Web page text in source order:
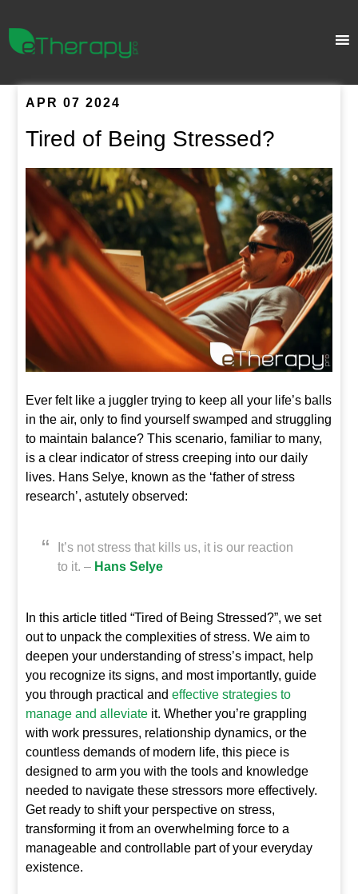
APR 07 2024
Tired of Being Stressed?
Ever felt like a juggler trying to keep all your life’s balls
in the air, only to find yourself swamped and struggling
to maintain balance? This scenario, familiar to many,
is a clear indicator of stress creeping into our daily
lives. Hans Selye, known as the ‘father of stress
research’, astutely observed:
It’s not stress that kills us, it is our reaction
to it. – Hans Selye
In this article titled “Tired of Being Stressed?”, we set
out to unpack the complexities of stress. We aim to
deepen your understanding of stress’s impact, help
you recognize its signs, and most importantly, guide
you through practical andeffective strategies to
manage and alleviate it. Whether you’re grappling
with work pressures, relationship dynamics, or the
countless demands of modern life, this piece is
designed to arm you with the tools and knowledge
needed to navigate these stressors more effectively.
Get ready to shift your perspective on stress,
transforming it from an overwhelming force to a
manageable and controllable part of your everyday
existence.